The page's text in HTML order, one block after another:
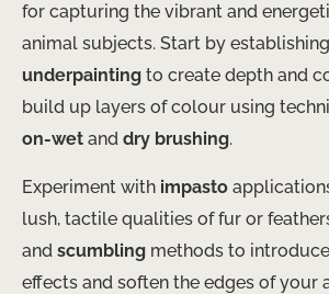
for capturing the vibrant and
animal subjects. Start by
underpainting to create depth and
build up layers of colour using
on-wet and dry brushing.
Experiment with impasto
lush, tactile qualities of fur or
and scumbling methods to
effects and soften the edges of your